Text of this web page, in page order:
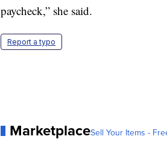
paycheck,” she said.
Report a typo
MarketplaceSell Your Items -